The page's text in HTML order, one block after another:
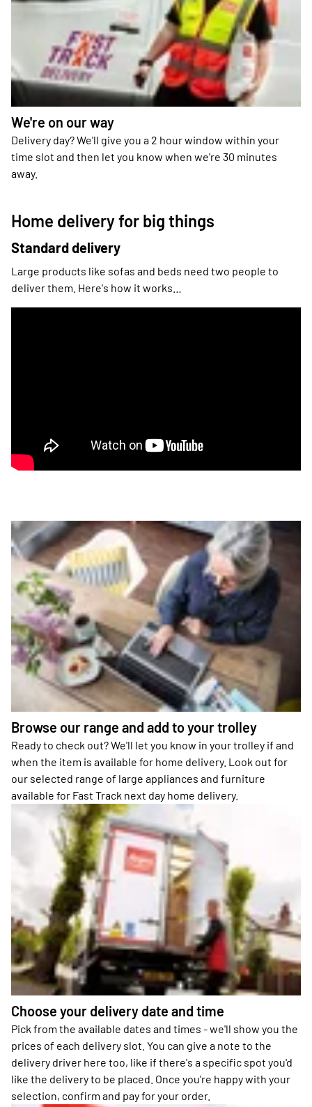
We're on our way
Delivery day? We'll give you a 2 hour window within your
time slot and then let you know when we're 30 minutes
away.
Home delivery for big things
Standard delivery
Large products like sofas and beds need two people to
deliver them. Here's how it works…
Browse our range and add to your trolley
Ready to check out? We'll let you know in your trolley if and
when the item is available for home delivery. Look out for
our selected range of large appliances and furniture
available for Fast Track next day home delivery.
Choose your delivery date and time
Pick from the available dates and times - we'll show you the
prices of each delivery slot. You can give a note to the
delivery driver here too, like if there's a specific spot you'd
like the delivery to be placed. Once you're happy with your
selection, confirm and pay for your order.